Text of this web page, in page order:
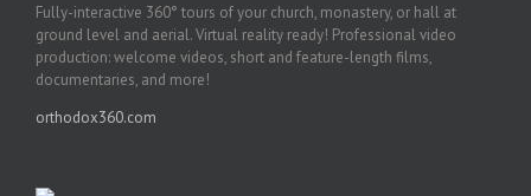
Fully-interactive 360° tours of your church, monastery, or hall at
ground level and aerial. Virtual reality ready! Professional video
production: welcome videos, short and feature-length films,
documentaries, and more!
orthodox360.com